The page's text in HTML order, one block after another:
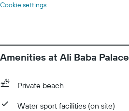
Cookie settings
Amenities at Ali Baba Palace
Private beach
Water sport facilities (on site)